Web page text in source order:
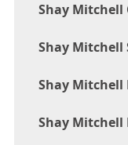
Shay Mitchell
Shay Mitchell
Shay Mitchell
Shay Mitchell